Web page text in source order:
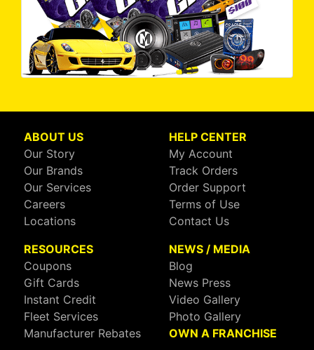
ABOUT US
Our Story
Our Brands
Our Services
Careers
Locations
HELP CENTER
My Account
Track Orders
Order Support
Terms of Use
Contact Us
RESOURCES
Coupons
Gift Cards
Instant Credit
Fleet Services
Manufacturer Rebates
NEWS / MEDIA
Blog
News Press
Video Gallery
Photo Gallery
OWN A FRANCHISE